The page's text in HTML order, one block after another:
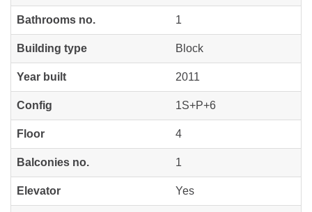
Bathrooms no. 1
Building type Block
Year built 2011
Config 1S+P+6
Floor 4
Balconies no. 1
Elevator Yes